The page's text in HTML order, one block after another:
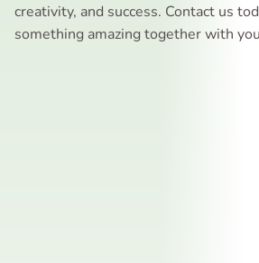
creativity, and success. Contact us
something amazing together with